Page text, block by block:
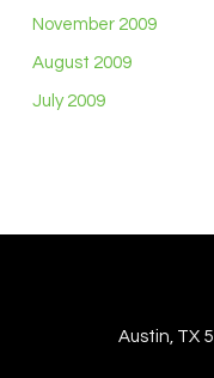
November 2009
August 2009
July 2009
Austin, TX